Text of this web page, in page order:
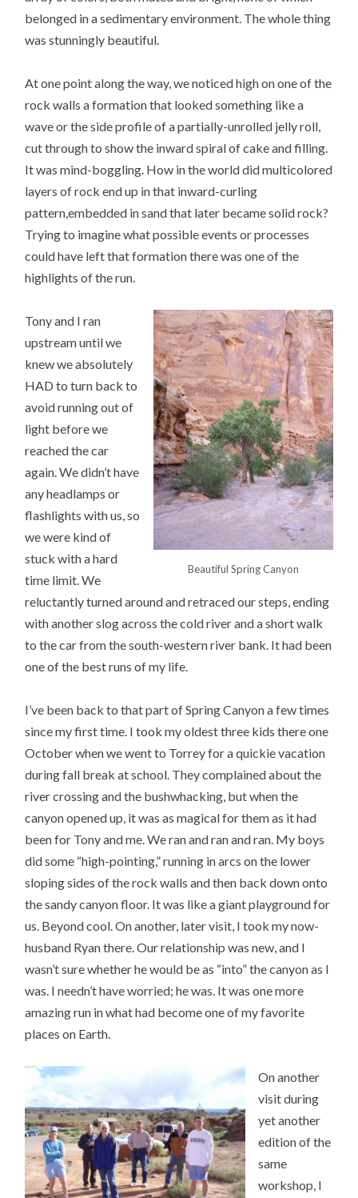
belonged in a sedimentary environment. The whole thing
was stunningly beautiful.
At one point along the way, we noticed high on one of the
rock walls a formation that looked something like a
wave or the side profile of a partially-unrolled jelly roll,
cut through to show the inward spiral of cake and filling.
It was mind-boggling. How in the world did multicolored
layers of rock end up in that inward-curling
pattern,embedded in sand that later became solid rock?
Trying to imagine what possible events or processes
could have left that formation there was one of the
highlights of the run.
Beautiful Spring Canyon
Tony and I ran
upstream until we
knew we absolutely
HAD to turn back to
avoid running out of
light before we
reached the car
again. We didn’t have
any headlamps or
flashlights with us, so
we were kind of
stuck with a hard
time limit. We
reluctantly turned around and retraced our steps, ending
with another slog across the cold river and a short walk
to the car from the south-western river bank. It had been
one of the best runs of my life.
I’ve been back to that part of Spring Canyon a few times
since my first time. I took my oldest three kids there one
October when we went to Torrey for a quickie vacation
during fall break at school. They complained about the
river crossing and the bushwhacking, but when the
canyon opened up, it was as magical for them as it had
been for Tony and me. We ran and ran and ran. My boys
did some “high-pointing,” running in arcs on the lower
sloping sides of the rock walls and then back down onto
the sandy canyon floor. It was like a giant playground for
us. Beyond cool. On another, later visit, I took my now-
husband Ryan there. Our relationship was new, and I
wasn’t sure whether he would be as “into” the canyon as I
was. I needn’t have worried; he was. It was one more
amazing run in what had become one of my favorite
places on Earth.
On another
visit during
yet another
edition of the
same
workshop, I